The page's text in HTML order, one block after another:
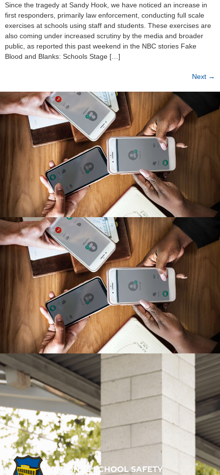
Since the tragedy at Sandy Hook, we have noticed an increase in
first responders, primarily law enforcement, conducting full scale
exercises at schools using staff and students. These exercises are
also coming under increased scrutiny by the media and broader
public, as reported this past weekend in the NBC stories Fake
Blood and Blanks: Schools Stage […]
Next →